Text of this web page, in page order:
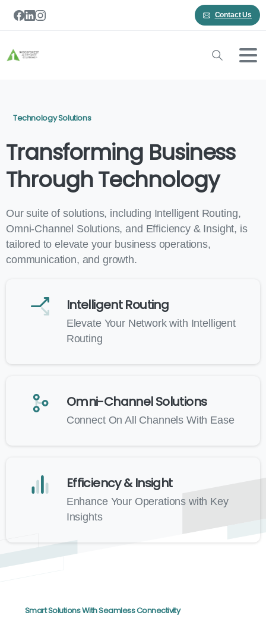
Contact Us
Technology Solutions
Transforming Business
Through Technology
Our suite of solutions, including Intelligent Routing,
Omni-Channel Solutions, and Efficiency & Insight, is
tailored to elevate your business operations,
communication, and growth.
Intelligent Routing
Elevate Your Network with Intelligent
Routing
Omni-Channel Solutions
Connect On All Channels With Ease
Efficiency & Insight
Enhance Your Operations with Key
Insights
Smart Solutions With Seamless Connectivity